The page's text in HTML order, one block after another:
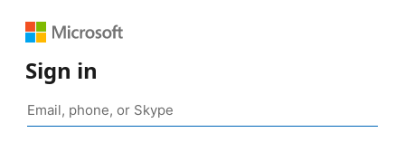
Sign in